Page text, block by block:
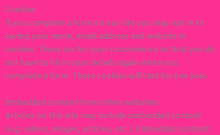
Cookies
If you complete a form on our site you may opt in to
saving your name, email address and website in
cookies. These are for your convenience so that you do
not have to fill in your details again when you
complete a form. These cookies will last for one year.
Embedded content from other websites
Articles on this site may include embedded content
(e.g. videos, images, articles, etc.). Embedded content